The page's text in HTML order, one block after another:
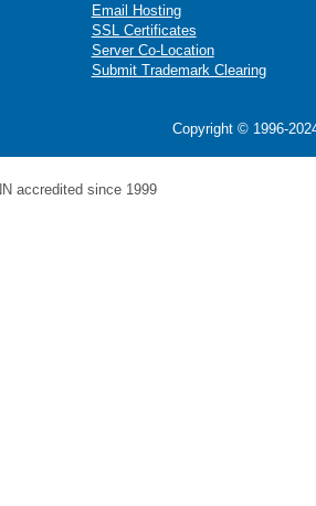
Email Hosting
SSL Certificates
Server Co-Location
Submit Trademark Clearing
Copyright © 1996-
accredited since 1999